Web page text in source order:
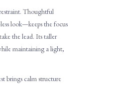
Thoughtful
look—keeps the focus
the lead. Its taller
maintaining a light,
brings calm structure